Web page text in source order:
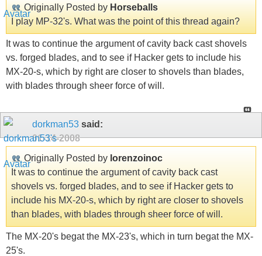
Originally Posted by Horseballs
I play MP-32's. What was the point of this thread again?
It was to continue the argument of cavity back cast shovels
vs. forged blades, and to see if Hacker gets to include his
MX-20-s, which by right are closer to shovels than blades,
with blades through sheer force of will.
dorkman53 said:
01-14-2008
Originally Posted by lorenzoinoc
It was to continue the argument of cavity back cast
shovels vs. forged blades, and to see if Hacker gets to
include his MX-20-s, which by right are closer to shovels
than blades, with blades through sheer force of will.
The MX-20's begat the MX-23's, which in turn begat the MX-
25's.